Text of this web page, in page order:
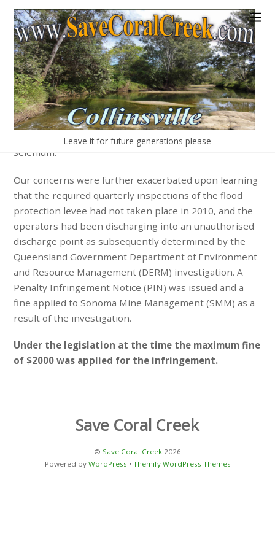
Leave it for future generations please
More Concerns
There has already been at least one significant
instance of water contamination. Mine pit water spilt in
Coral Creek in September 2010 and was tested by the
Queensland Government regulating authority and
found to contain elevated levels of nitrates, salts and
various metals, such as uranium, silver, vanadium and
selenium.
Our concerns were further exacerbated upon learning
that the required quarterly inspections of the flood
protection levee had not taken place in 2010, and the
operators had been discharging into an unauthorised
discharge point as subsequently determined by the
Queensland Government Department of Environment
and Resource Management (DERM) investigation. A
Penalty Infringement Notice (PIN) was issued and a
fine applied to Sonoma Mine Management (SMM) as a
result of the investigation.
Under the legislation at the time the maximum fine
of $2000 was applied for the infringement.
Save Coral Creek
© Save Coral Creek 2026
Powered by WordPress • Themify WordPress Themes